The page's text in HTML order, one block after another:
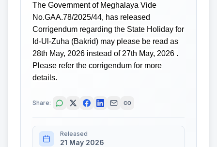
The Government of Meghalaya Vide
No.GAA.78/2025/44, has released
Corrigendum regarding the State Holiday for
Id-Ul-Zuha (Bakrid) may please be read as
28th May, 2026 instead of 27th May, 2026 .
Please refer the corrigendum for more
details.
Share:
Released
21 May 2026